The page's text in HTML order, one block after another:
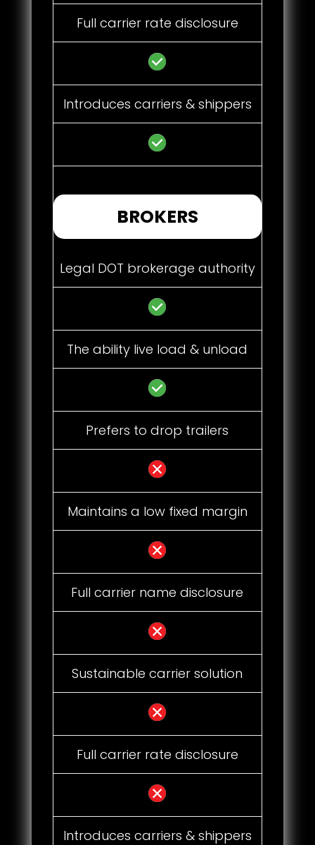
Full carrier rate disclosure
Introduces carriers & shippers
BROKERS
Legal DOT brokerage authority
The ability live load & unload
Prefers to drop trailers
Maintains a low fixed margin
Full carrier name disclosure
Sustainable carrier solution
Full carrier rate disclosure
Introduces carriers & shippers